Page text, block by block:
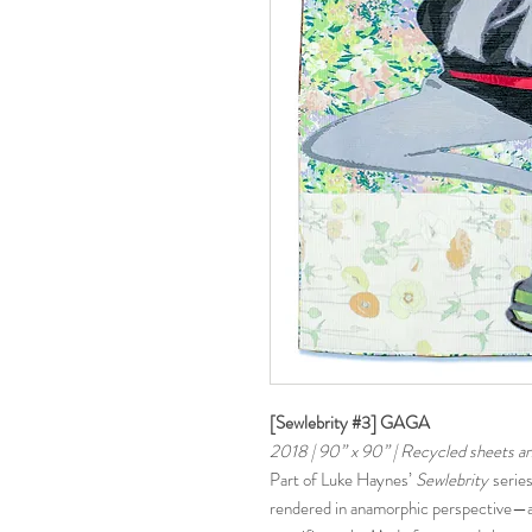
[Sewlebrity #3] GAGA
2018 | 90” x 90” | Recycled sheets
Part of Luke Haynes’Sewlebrity
rendered in anamorphic